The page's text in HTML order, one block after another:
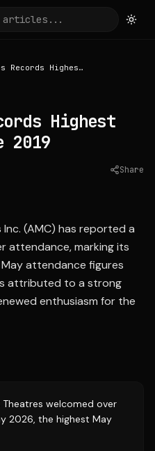
AMC Theatres Records Highest Attendance Since 2019
Highest
2019
Share
(AMC) has reported a
attendance, marking its
attendance figures
attributed to a strong
enthusiasm for the
Theatres welcomed over
2026, the highest May